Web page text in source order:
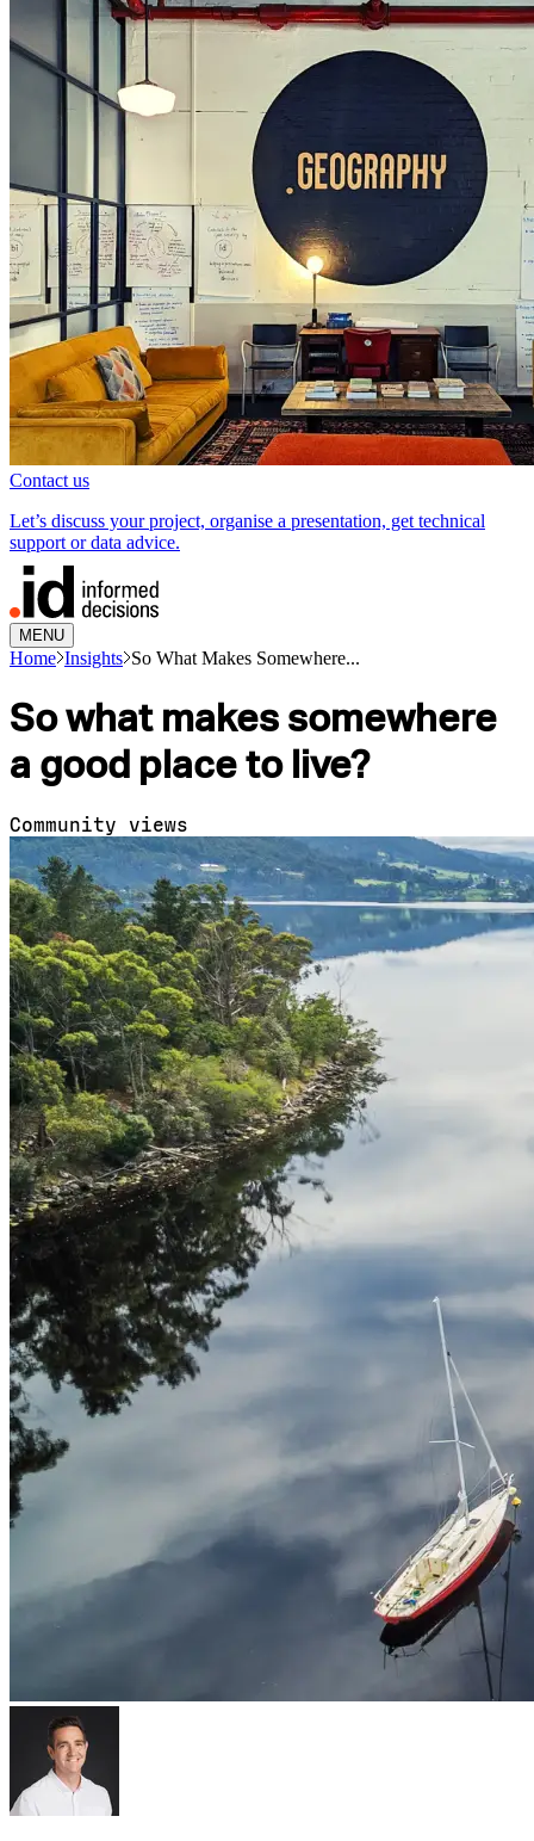
Contact us
Let’s discuss your project, organise a presentation, get technical
support or data advice.
MENU
Home Insights So What Makes Somewhere...
So what makes somewhere
a good place to live?
Community views